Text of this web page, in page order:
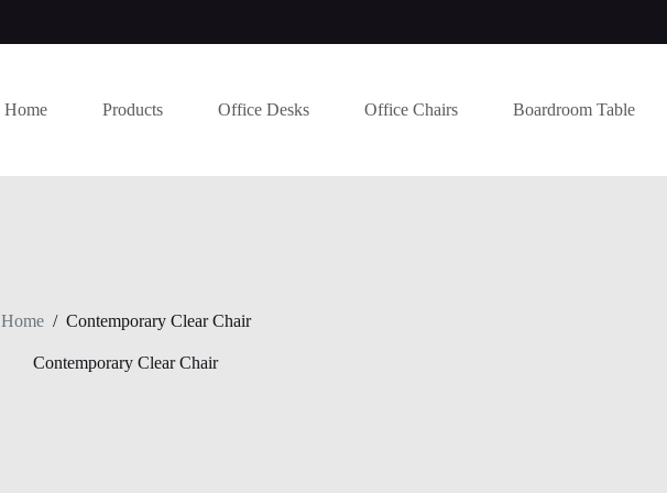
Home Products Office Desks Office Chairs Boardroom Table
Home / Contemporary Clear Chair
Contemporary Clear Chair